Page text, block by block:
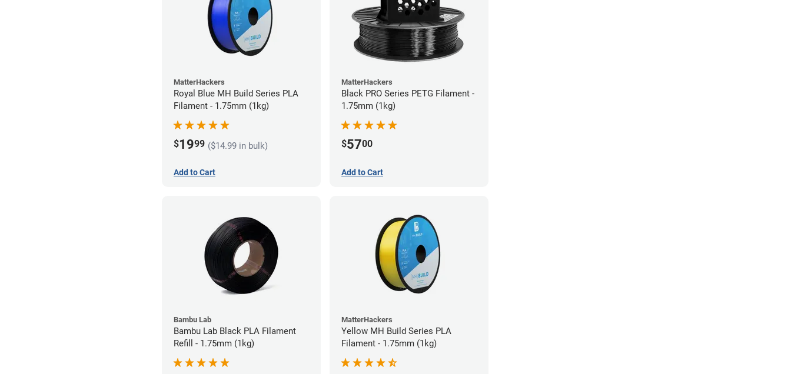
MatterHackers
Royal Blue MH Build Series PLA
Filament - 1.75mm (1kg)
$1999 ($14.99 in bulk)
Add to Cart
MatterHackers
Black PRO Series PETG Filament -
1.75mm (1kg)
$5700
Add to Cart
Bambu Lab
Bambu Lab Black PLA Filament
Refill - 1.75mm (1kg)
MatterHackers
Yellow MH Build Series PLA
Filament - 1.75mm (1kg)